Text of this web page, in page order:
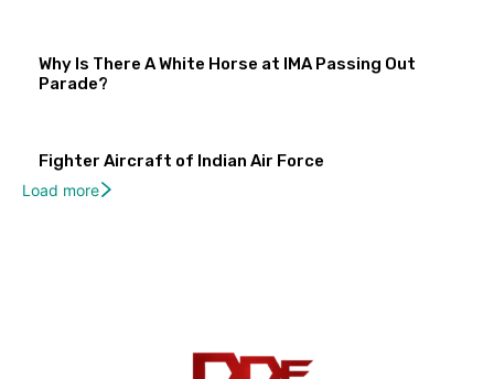
Why Is There A White Horse at IMA Passing Out
Parade?
Fighter Aircraft of Indian Air Force
Load more